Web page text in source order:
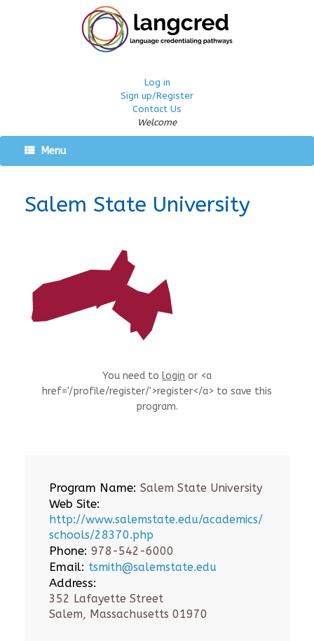
Log in
Sign up/Register
Contact Us
Welcome
Menu
Salem State University
You need to login or <a
href='/profile/register/'>register</a> to save this
program.
Program Name: Salem State University
Web Site:
http://www.salemstate.edu/academics/
schools/28370.php
Phone: 978-542-6000
Email: tsmith@salemstate.edu
Address:
352 Lafayette Street
Salem, Massachusetts 01970